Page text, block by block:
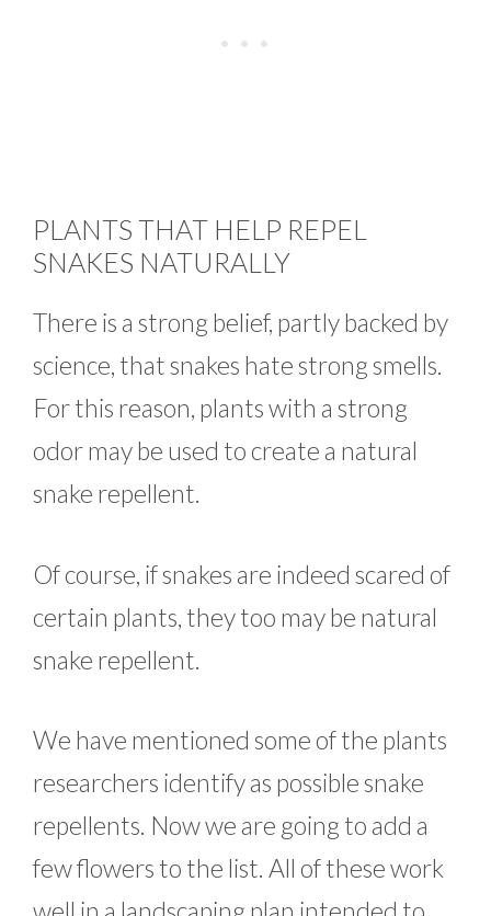
PLANTS THAT HELP REPEL
SNAKES NATURALLY
There is a strong belief, partly backed by
science, that snakes hate strong smells.
For this reason, plants with a strong
odor may be used to create a natural
snake repellent.
Of course, if snakes are indeed scared of
certain plants, they too may be natural
snake repellent.
We have mentioned some of the plants
researchers identify as possible snake
repellents. Now we are going to add a
few flowers to the list. All of these work